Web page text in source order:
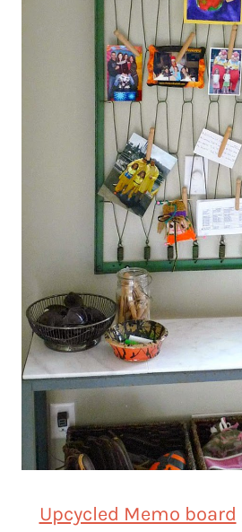
Upcycled Memo board